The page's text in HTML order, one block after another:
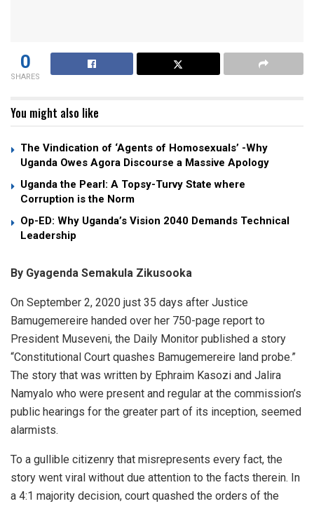
0
SHARES
You might also like
The Vindication of ‘Agents of Homosexuals’ -Why
Uganda Owes Agora Discourse a Massive Apology
Uganda the Pearl: A Topsy-Turvy State where
Corruption is the Norm
Op-ED: Why Uganda’s Vision 2040 Demands Technical
Leadership
By Gyagenda Semakula Zikusooka
On September 2, 2020 just 35 days after Justice
Bamugemereire handed over her 750-page report to
President Museveni, the Daily Monitor published a story
“Constitutional Court quashes Bamugemereire land probe.”
The story that was written by Ephraim Kasozi and Jalira
Namyalo who were present and regular at the commission’s
public hearings for the greater part of its inception, seemed
alarmists.
To a gullible citizenry that misrepresents every fact, the
story went viral without due attention to the facts therein. In
a 4:1 majority decision, court quashed the orders of the